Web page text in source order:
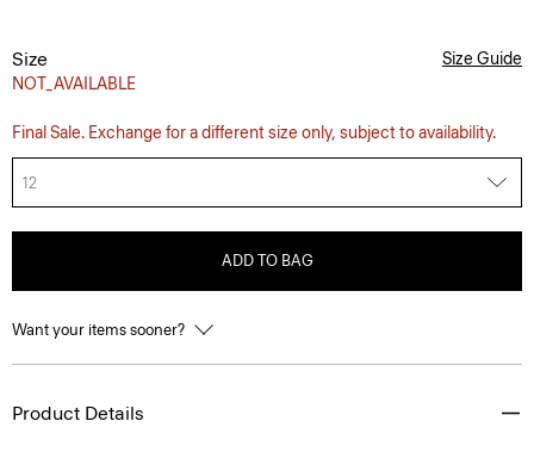
Size
NOT_AVAILABLE
Size Guide
Final Sale. Exchange for a different size only, subject to availability.
12
ADD TO BAG
Want your items sooner?
Product Details